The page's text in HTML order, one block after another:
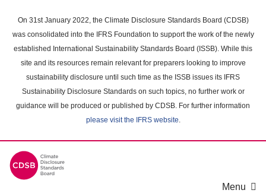
main
content
On 31st January 2022, the Climate Disclosure Standards Board (CDSB)
was consolidated into the IFRS Foundation to support the work of the newly
established International Sustainability Standards Board (ISSB). While this
site and its resources remain relevant for preparers looking to improve
sustainability disclosure until such time as the ISSB issues its IFRS
Sustainability Disclosure Standards on such topics, no further work or
guidance will be produced or published by CDSB. For further information
please visit the IFRS website.
Menu